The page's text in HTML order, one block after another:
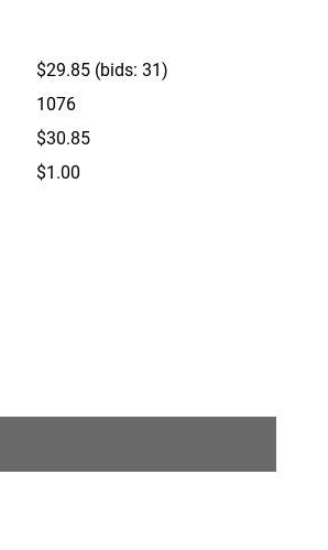
$29.85(bids: 31)
1076
$30.85
$1.00